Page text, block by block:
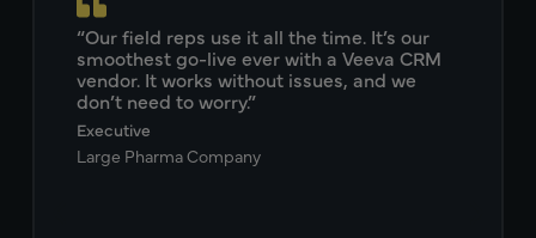
“Our field reps use it all the time. It’s our
smoothest go-live ever with a Veeva CRM
vendor. It works without issues, and we
don’t need to worry.”
Executive
Large Pharma Company